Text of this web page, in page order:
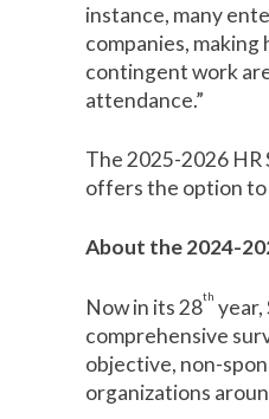
instance, many
companies,
contingent work
attendance.”
The 2025-2026 HR
offers the option to
About the 2024-
Now in its 28th year,
comprehensive
objective, non-
organizations